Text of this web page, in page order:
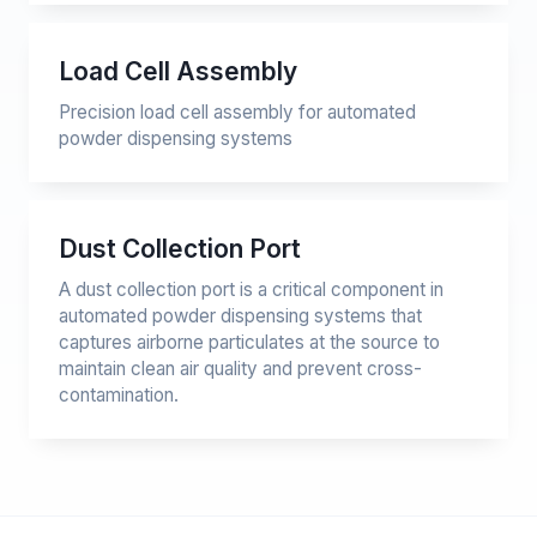
Load Cell Assembly
Precision load cell assembly for automated
powder dispensing systems
Dust Collection Port
A dust collection port is a critical component in
automated powder dispensing systems that
captures airborne particulates at the source to
maintain clean air quality and prevent cross-
contamination.